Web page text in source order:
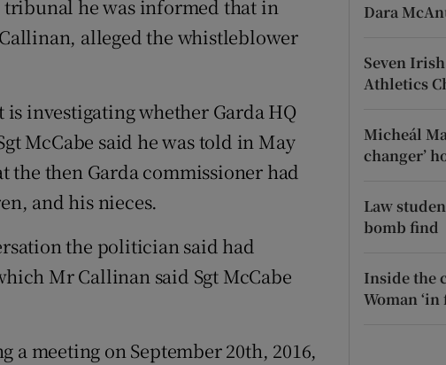
tribunal he was informed that in
alleged the whistleblower
investigating whether Garda HQ
McCabe said he was told in May
the then Garda commissioner had
and his nieces.
the politician said had
Mr Callinan said Sgt McCabe
meeting on September 20th, 2016,
Dara
Seven
Athletics
Micheál
changer’
Law
bomb find
Inside the
Woman